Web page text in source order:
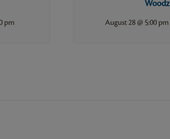
pm
Woodz
August 28 @ 5:00 pm